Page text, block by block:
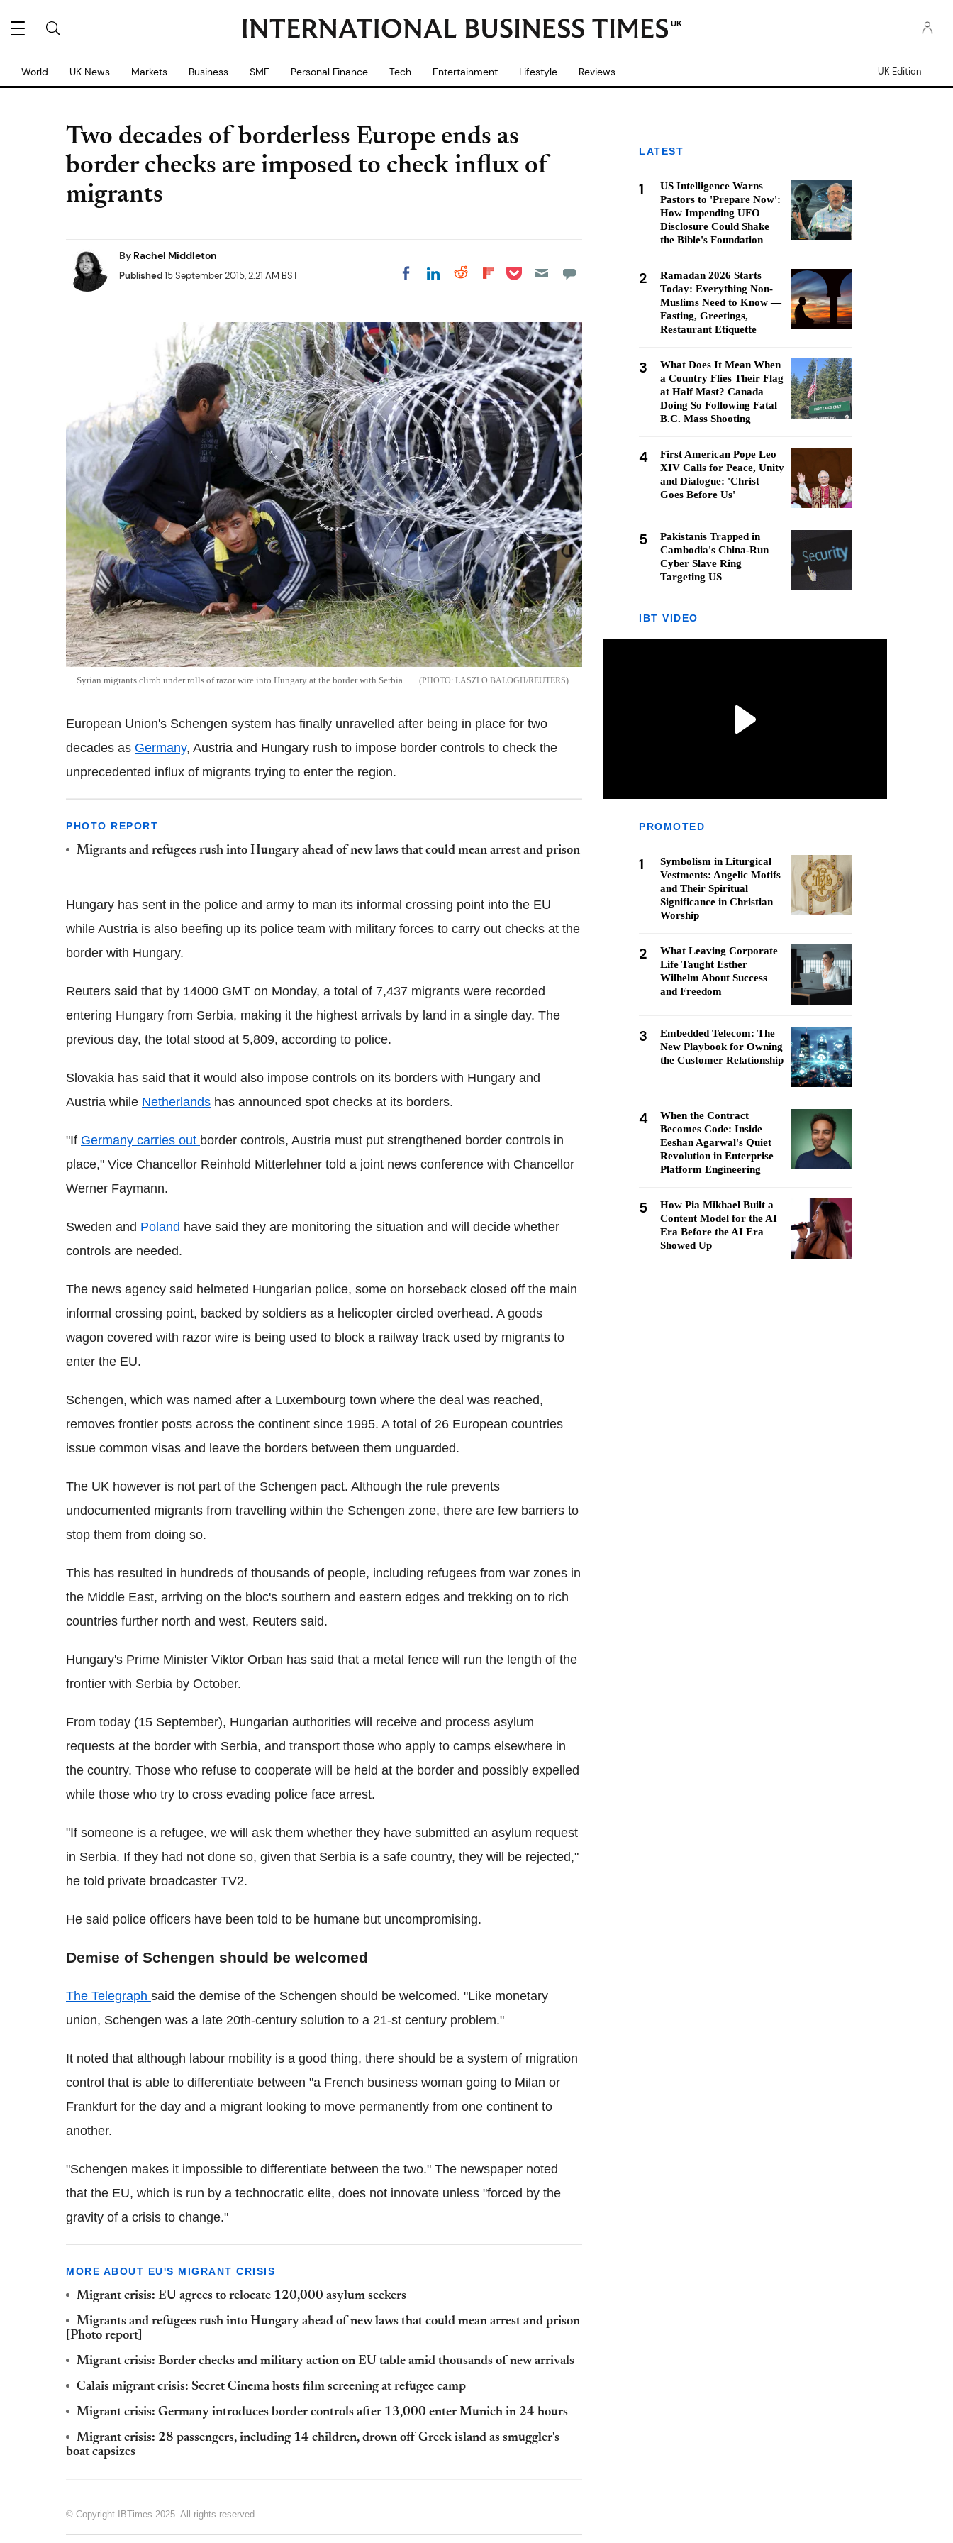
UK
World UK News Markets Business SME Personal Finance Tech Entertainment Lifestyle Reviews UK Edition
Two decades of borderless Europe ends as
border checks are imposed to check influx of
migrants
By Rachel Middleton
Published15 September 2015, 2:21 AM BST Share on Facebook
Share on LinkedIn
Share on Reddit
Share on
Share on Pocket
Syrian migrants climb under rolls of razor wire into Hungary at the border with Serbia LASZLO BALOGH/REUTERS
European Union's Schengen system has finally unravelled after being in place for two
decades as Germany, Austria and Hungary rush to impose border controls to check the
unprecedented influx of migrants trying to enter the region.
PHOTO REPORT
Migrants and refugees rush into Hungary ahead of new laws that could mean arrest and prison
Hungary has sent in the police and army to man its informal crossing point into the EU
while Austria is also beefing up its police team with military forces to carry out checks at the
border with Hungary.
Reuters said that by 14000 GMT on Monday, a total of 7,437 migrants were recorded
entering Hungary from Serbia, making it the highest arrivals by land in a single day. The
previous day, the total stood at 5,809, according to police.
Slovakia has said that it would also impose controls on its borders with Hungary and
Austria while Netherlands has announced spot checks at its borders.
"If Germany carries out border controls, Austria must put strengthened border controls in
place," Vice Chancellor Reinhold Mitterlehner told a joint news conference with Chancellor
Werner Faymann.
Sweden and Poland have said they are monitoring the situation and will decide whether
controls are needed.
The news agency said helmeted Hungarian police, some on horseback closed off the main
informal crossing point, backed by soldiers as a helicopter circled overhead. A goods
wagon covered with razor wire is being used to block a railway track used by migrants to
enter the EU.
Schengen, which was named after a Luxembourg town where the deal was reached,
removes frontier posts across the continent since 1995. A total of 26 European countries
issue common visas and leave the borders between them unguarded.
The UK however is not part of the Schengen pact. Although the rule prevents
undocumented migrants from travelling within the Schengen zone, there are few barriers to
stop them from doing so.
This has resulted in hundreds of thousands of people, including refugees from war zones in
the Middle East, arriving on the bloc's southern and eastern edges and trekking on to rich
countries further north and west, Reuters said.
Hungary's Prime Minister Viktor Orban has said that a metal fence will run the length of the
frontier with Serbia by October.
From today (15 September), Hungarian authorities will receive and process asylum
requests at the border with Serbia, and transport those who apply to camps elsewhere in
the country. Those who refuse to cooperate will be held at the border and possibly expelled
while those who try to cross evading police face arrest.
"If someone is a refugee, we will ask them whether they have submitted an asylum request
in Serbia. If they had not done so, given that Serbia is a safe country, they will be rejected,"
he told private broadcaster TV2.
He said police officers have been told to be humane but uncompromising.
Demise of Schengen should be welcomed
The Telegraph said the demise of the Schengen should be welcomed. "Like monetary
union, Schengen was a late 20th-century solution to a 21-st century problem."
It noted that although labour mobility is a good thing, there should be a system of migration
control that is able to differentiate between "a French business woman going to Milan or
Frankfurt for the day and a migrant looking to move permanently from one continent to
another.
"Schengen makes it impossible to differentiate between the two." The newspaper noted
that the EU, which is run by a technocratic elite, does not innovate unless "forced by the
gravity of a crisis to change."
MORE ABOUT EU'S MIGRANT CRISIS
Migrant crisis: EU agrees to relocate 120,000 asylum seekers
Migrants and refugees rush into Hungary ahead of new laws that could mean arrest and prison
[Photo report]
Migrant crisis: Border checks and military action on EU table amid thousands of new arrivals
Calais migrant crisis: Secret Cinema hosts film screening at refugee camp
Migrant crisis: Germany introduces border controls after 13,000 enter Munich in 24 hours
Migrant crisis: 28 passengers, including 14 children, drown off Greek island as smuggler's
boat capsizes
© Copyright IBTimes 2025. All rights reserved.
LATEST
1
US Intelligence Warns
Pastors to 'Prepare Now':
How Impending UFO
Disclosure Could Shake
the Bible's Foundation
2
Ramadan 2026 Starts
Today: Everything Non-
Muslims Need to Know —
Fasting, Greetings,
Restaurant Etiquette
3
What Does It Mean When
a Country Flies Their Flag
at Half Mast? Canada
Doing So Following Fatal
B.C. Mass Shooting
4
First American Pope Leo
XIV Calls for Peace, Unity
and Dialogue: 'Christ
Goes Before Us'
5
Pakistanis Trapped in
Cambodia's China-Run
Cyber Slave Ring
Targeting US
IBT VIDEO
PROMOTED
1
Symbolism in Liturgical
Vestments: Angelic Motifs
and Their Spiritual
Significance in Christian
Worship
2
What Leaving Corporate
Life Taught Esther
Wilhelm About Success
and Freedom
3
Embedded Telecom: The
New Playbook for Owning
the Customer Relationship
4
When the Contract
Becomes Code: Inside
Eeshan Agarwal's Quiet
Revolution in Enterprise
Platform Engineering
5
How Pia Mikhael Built a
Content Model for the AI
Era Before the AI Era
Showed Up